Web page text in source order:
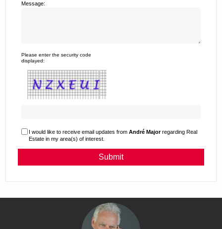
Message:
Please enter the security code
displayed:
I would like to receive email updates from André Majorregarding Real
Estate in my area(s) of interest.